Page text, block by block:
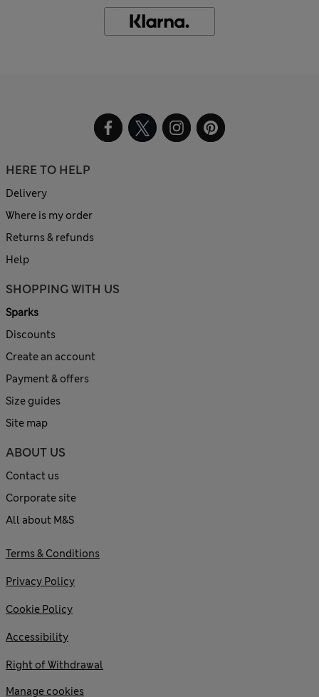
HERE TO HELP
Delivery
Where is my order
Returns & refunds
Help
SHOPPING WITH US
Sparks
Discounts
Create an account
Payment & offers
Size guides
Site map
ABOUT US
Contact us
Corporate site
All about M&S
Terms & Conditions
Privacy Policy
Cookie Policy
Accessibility
Right of Withdrawal
Manage cookies